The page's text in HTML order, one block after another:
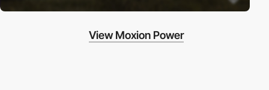
View Moxion Power